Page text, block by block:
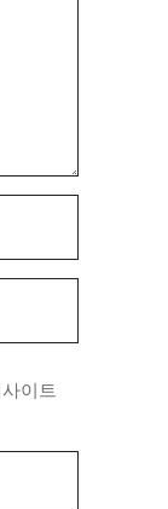
이트